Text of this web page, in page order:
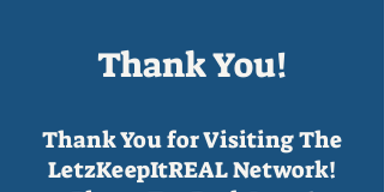
Thank You!
Thank You for Visiting The
LetzKeepItREAL Network!